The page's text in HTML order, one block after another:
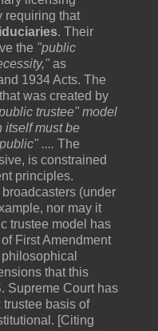
requiring that
. Their
the "public
as
1934 Acts. The
was created by
trustee" model
itself must be
.... The
is constrained
principles.
(under
nor may it
trustee model has
First Amendment
that this
Supreme Court has
basis of
[Citing